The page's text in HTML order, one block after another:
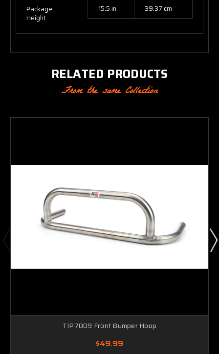
Package
Height
15.5 in 39.37 cm
RELATED PRODUCTS
From the same Collection
TIP7009 Front Bumper Hoop
$49.99